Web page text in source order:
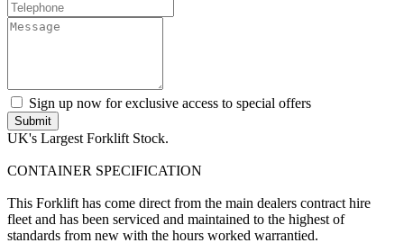
Sign up now for exclusive access to special offers
Submit
UK's Largest Forklift Stock.
CONTAINER SPECIFICATION
This Forklift has come direct from the main dealers contract hire
fleet and has been serviced and maintained to the highest of
standards from new with the hours worked warrantied.